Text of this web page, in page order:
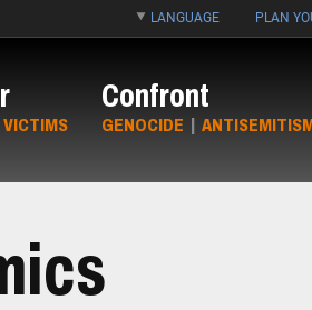
LANGUAGE PLAN
VICTIMS
Confront
GENOCIDE |